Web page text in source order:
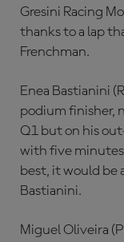
Gresini Racing
thanks to a lap
Frenchman.
Enea Bastianini
podium finisher,
Q1 but on his
with five minutes
best, it would be
Bastianini.
Miguel Oliveira